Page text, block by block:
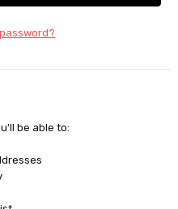
be able to: